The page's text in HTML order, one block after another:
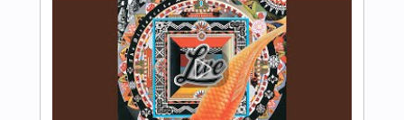
(Official Music Video)
BANDMAID Transcribed by:ijh-music